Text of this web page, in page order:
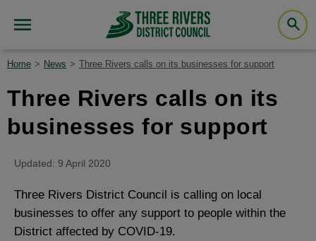
Home News Three Rivers calls on its businesses for support
Three Rivers calls on its
businesses for support
Updated: 9 April 2020
Three Rivers District Council is calling on local
businesses to offer any support to people within the
District affected by COVID-19.